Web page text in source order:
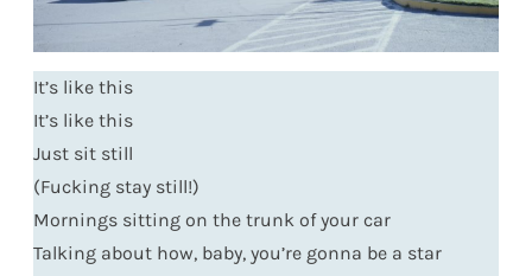
It’s like this
It’s like this
Just sit still
(Fucking stay still!)
Mornings sitting on the trunk of your car
Talking about how, baby, you’re gonna be a star